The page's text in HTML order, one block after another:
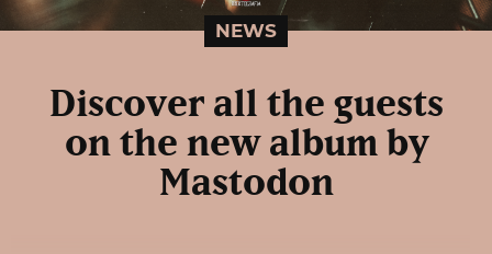
NEWS
Discover all the guests
on the new album by
Mastodon